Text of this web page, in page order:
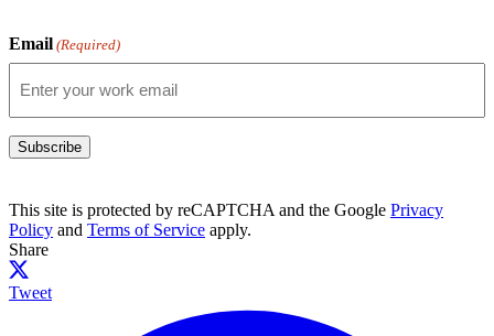
Email (Required)
Subscribe
This site is protected by reCAPTCHA and the Google Privacy
Policy and Terms of Service apply.
Share
Tweet